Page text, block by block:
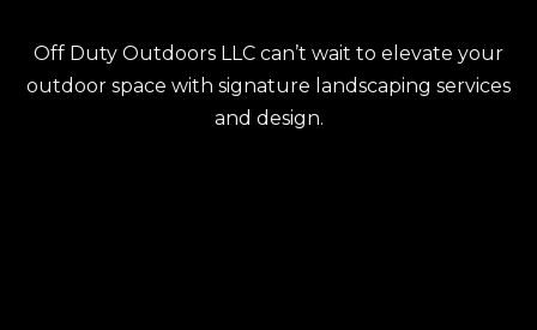
Off Duty Outdoors LLC can’t wait to elevate your
outdoor space with signature landscaping services
and design.